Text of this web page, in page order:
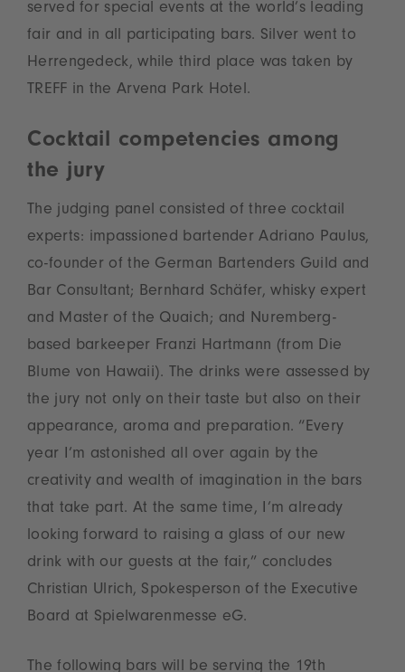
served for special events at the world’s leading
fair and in all participating bars. Silver went to
Herrengedeck, while third place was taken by
TREFF in the Arvena Park Hotel.
Cocktail competencies among
the jury
The judging panel consisted of three cocktail
experts: impassioned bartender Adriano Paulus,
co-founder of the German Bartenders Guild and
Bar Consultant; Bernhard Schäfer, whisky expert
and Master of the Quaich; and Nuremberg-
based barkeeper Franzi Hartmann (from Die
Blume von Hawaii). The drinks were assessed by
the jury not only on their taste but also on their
appearance, aroma and preparation. “Every
year I’m astonished all over again by the
creativity and wealth of imagination in the bars
that take part. At the same time, I’m already
looking forward to raising a glass of our new
drink with our guests at the fair,” concludes
Christian Ulrich, Spokesperson of the Executive
Board at Spielwarenmesse eG.
The following bars will be serving the 19th